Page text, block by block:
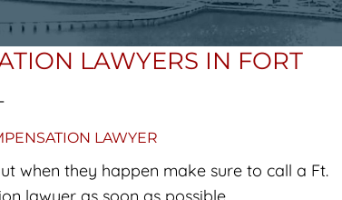
LAWYERS IN FORT
LAWYER
when they happen make sure to call a Ft.
lawyer as soon as possible.